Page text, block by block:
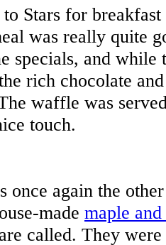
Stars for
was really quite
specials, and
rich chocolate
waffle was
touch.
once again the
made maple
called. They